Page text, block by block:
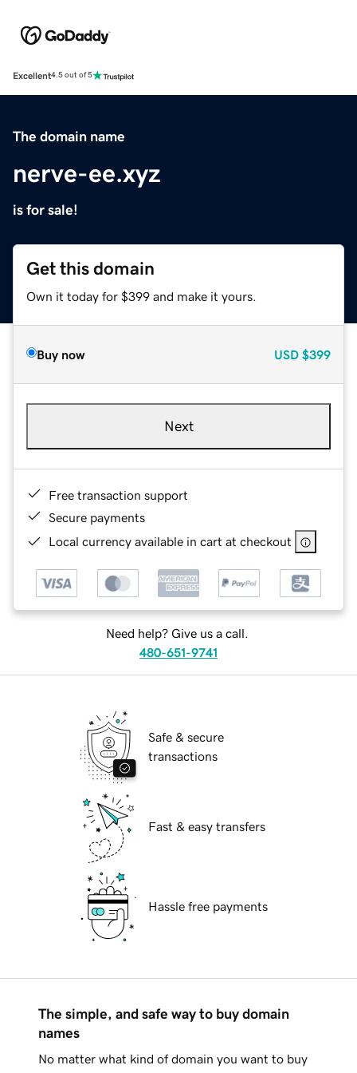
Excellent4.5 out of 5
The domain name
nerve-ee.xyz
is for sale!
Get this domain
Own it today for $399 and make it yours.
Buy now USD $399
Next
Free transaction support
Secure payments
Local currency available in cart at checkout
Need help? Give us a call.
480-651-9741
Safe & secure
transactions
Fast & easy transfers
Hassle free payments
The simple, and safe way to buy domain
names
No matter what kind of domain you want to buy